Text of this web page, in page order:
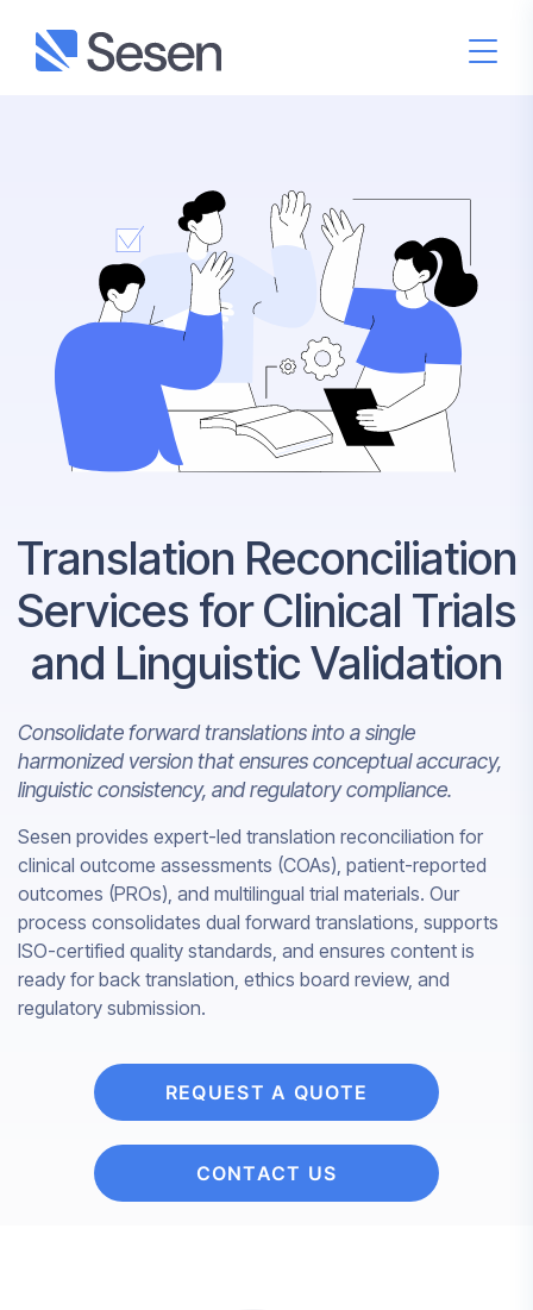
Translation Reconciliation
Services for Clinical Trials
and Linguistic Validation
Consolidate forward translations into a single
harmonized version that ensures conceptual accuracy,
linguistic consistency, and regulatory compliance.
Sesen provides expert-led translation reconciliation for
clinical outcome assessments (COAs), patient-reported
outcomes (PROs), and multilingual trial materials. Our
process consolidates dual forward translations, supports
ISO-certified quality standards, and ensures content is
ready for back translation, ethics board review, and
regulatory submission.
REQUEST A QUOTE
CONTACT US